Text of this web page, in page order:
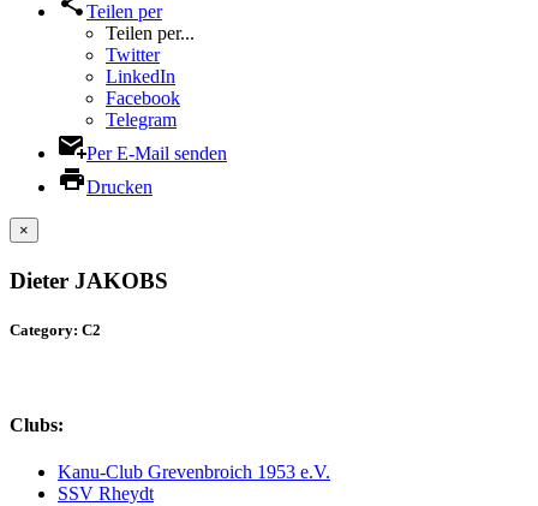
Teilen per
Teilen per...
Twitter
LinkedIn
Facebook
Telegram
Per E-Mail senden
Drucken
×
Dieter JAKOBS
Category: C2
Clubs:
Kanu-Club Grevenbroich 1953 e.V.
SSV Rheydt